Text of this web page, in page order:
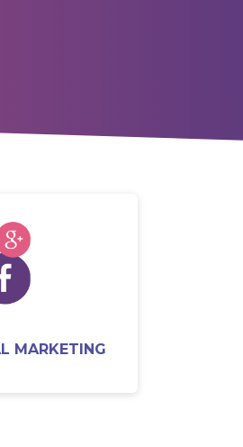
MARKETING